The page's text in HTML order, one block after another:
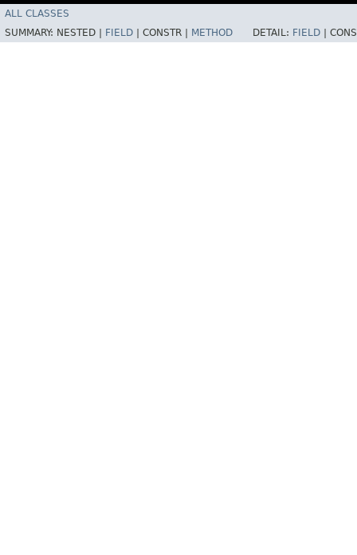
ALL CLASSES
SUMMARY: NESTED | FIELD CONSTR | METHOD DETAIL: FIELD